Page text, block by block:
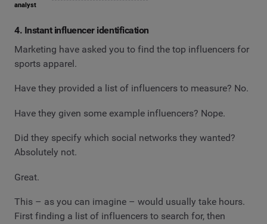
analyst
4. Instant influencer identification
Marketing have asked you to find the top influencers for
sports apparel.
Have they provided a list of influencers to measure? No.
Have they given some example influencers? Nope.
Did they specify which social networks they wanted?
Absolutely not.
Great.
This – as you can imagine – would usually take hours.
First finding a list of influencers to search for, then